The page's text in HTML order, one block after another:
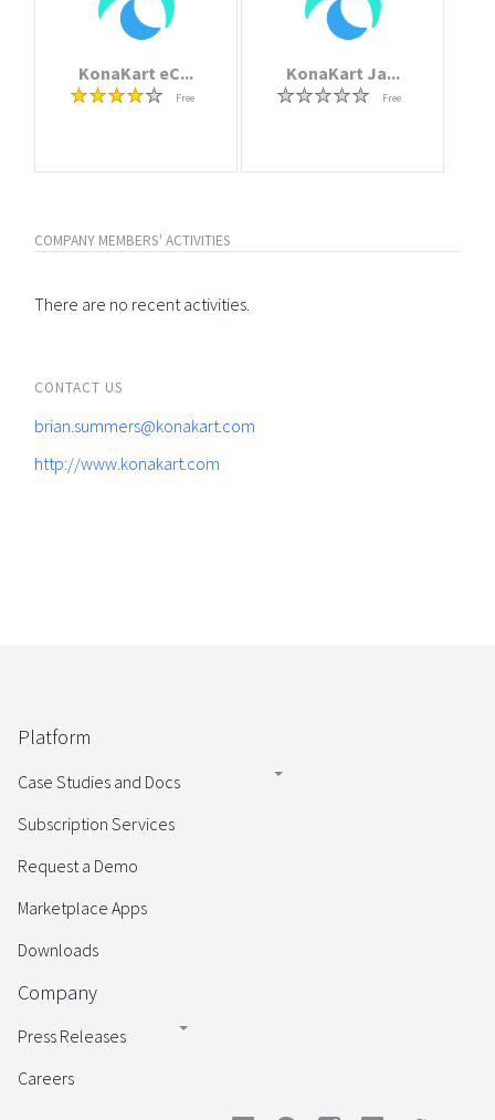
KonaKart eC...
Free
KonaKart Ja...
Free
COMPANY MEMBERS' ACTIVITIES
There are no recent activities.
CONTACT US
brian.summers@konakart.com
http://www.konakart.com
Platform
Case Studies and Docs
Subscription Services
Request a Demo
Marketplace Apps
Downloads
Company
Press Releases
Careers